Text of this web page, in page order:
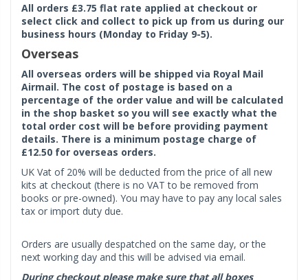
All orders £3.75 flat rate applied at checkout or
select click and collect to pick up from us during our
business hours (Monday to Friday 9-5).
Overseas
All overseas orders will be shipped via Royal Mail
Airmail. The cost of postage is based on a
percentage of the order value and will be calculated
in the shop basket so you will see exactly what the
total order cost will be before providing payment
details. There is a minimum postage charge of
£12.50 for overseas orders.
UK Vat of 20% will be deducted from the price of all new
kits at checkout (there is no VAT to be removed from
books or pre-owned). You may have to pay any local sales
tax or import duty due.
Orders are usually despatched on the same day, or the
next working day and this will be advised via email.
During checkout please make sure that all boxes